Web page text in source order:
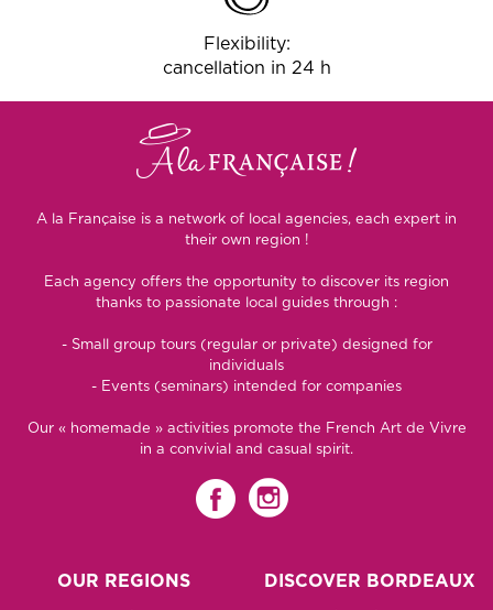
Flexibility:
cancellation in 24 h
A la Française is a network of local agencies, each expert in
their own region !
Each agency offers the opportunity to discover its region
thanks to passionate local guides through :
- Small group tours (regular or private) designed for
individuals
- Events (seminars) intended for companies
Our « homemade » activities promote the French Art de Vivre
in a convivial and casual spirit.
OUR REGIONS DISCOVER BORDEAUX